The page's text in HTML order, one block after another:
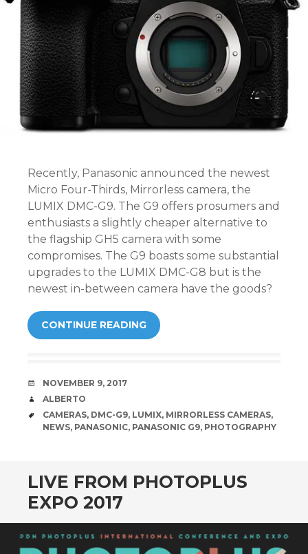
Recently, Panasonic announced the newest
Micro Four-Thirds, Mirrorless camera, the
LUMIX DMC-G9. The G9 offers prosumers and
enthusiasts a slightly cheaper alternative to
the flagship GH5 camera with some
compromises. The G9 boasts some substantial
upgrades to the LUMIX DMC-G8 but is the
newest in-between camera have the goods?
CONTINUE READING
DATE
NOVEMBER 9, 2017
AUTHOR
ALBERTO
TAGS
CAMERAS, DMC-G9, LUMIX, MIRRORLESS CAMERAS,
NEWS, PANASONIC, PANASONIC G9, PHOTOGRAPHY
LIVE FROM PHOTOPLUS
EXPO 2017